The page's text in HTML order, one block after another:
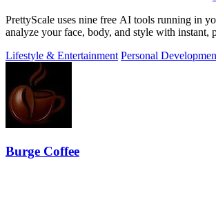
PrettyScale uses nine free AI tools running in
analyze your face, body, and style with instant,
Lifestyle & Entertainment Personal
Burge Coffee